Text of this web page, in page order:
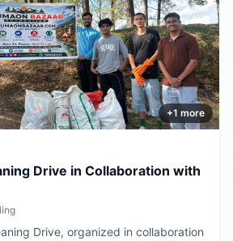
+1 more
Drive in Collaboration with
Drive, organized in collaboration